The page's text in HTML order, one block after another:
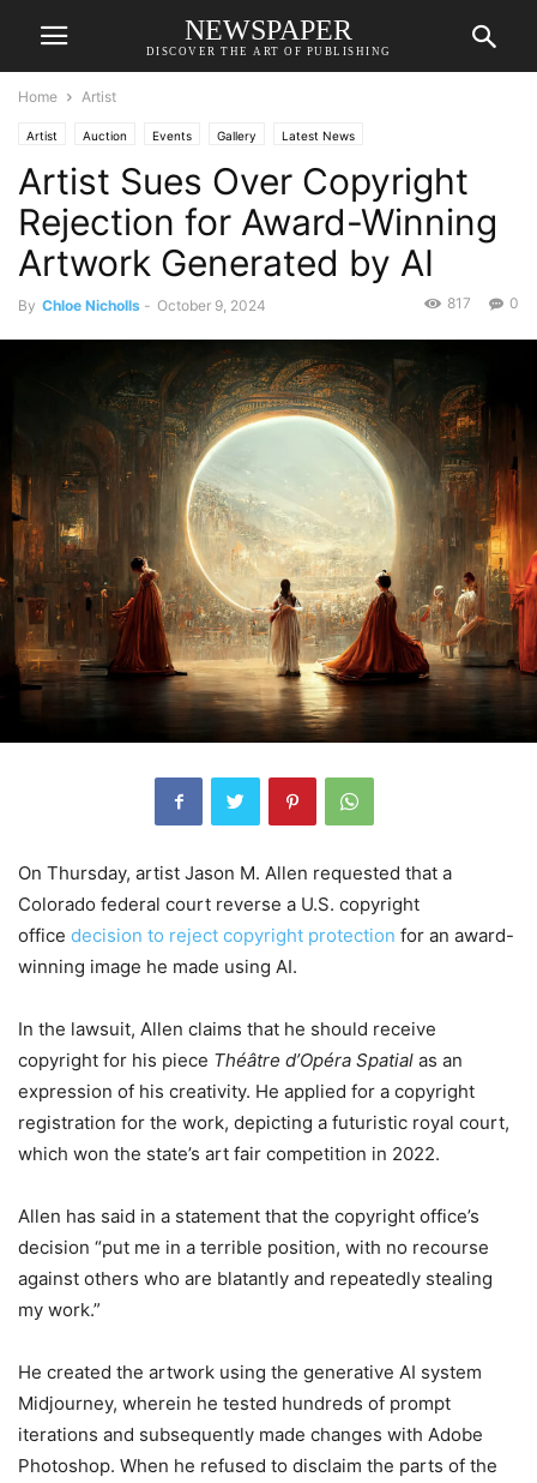
NEWSPAPER
DISCOVER THE ART OF PUBLISHING
Home Artist
Artist Auction Events Gallery Latest News
Artist Sues Over Copyright
Rejection for Award-Winning
Artwork Generated by AI
By Chloe Nicholls - October 9, 2024 0
817
On Thursday, artist Jason M. Allen requested that a
Colorado federal court reverse a U.S. copyright
office decision to reject copyright protection for an award-
winning image he made using AI.
In the lawsuit, Allen claims that he should receive
copyright for his piece Théâtre d’Opéra Spatial as an
expression of his creativity. He applied for a copyright
registration for the work, depicting a futuristic royal court,
which won the state’s art fair competition in 2022.
Allen has said in a statement that the copyright office’s
decision “put me in a terrible position, with no recourse
against others who are blatantly and repeatedly stealing
my work.”
He created the artwork using the generative AI system
Midjourney, wherein he tested hundreds of prompt
iterations and subsequently made changes with Adobe
Photoshop. When he refused to disclaim the parts of the